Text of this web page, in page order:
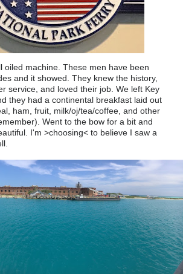
oiled machine. These men have been
and it showed. They knew the history,
service, and loved their job. We left Key
they had a continental breakfast laid out
ham, fruit, milk/oj/tea/coffee, and other
Went to the bow for a bit and
I'm >choosing< to believe I saw a